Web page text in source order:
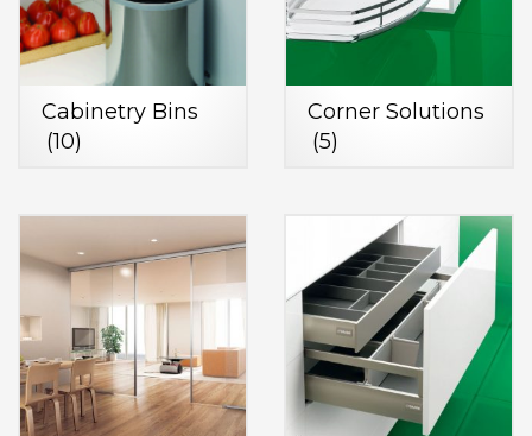
Cabinetry Bins
(10)
Corner Solutions
(5)